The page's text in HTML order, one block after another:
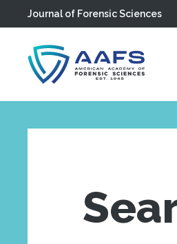
Skip to main content
Journal of Forensic Sciences